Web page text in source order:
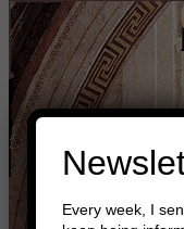
Every week, I